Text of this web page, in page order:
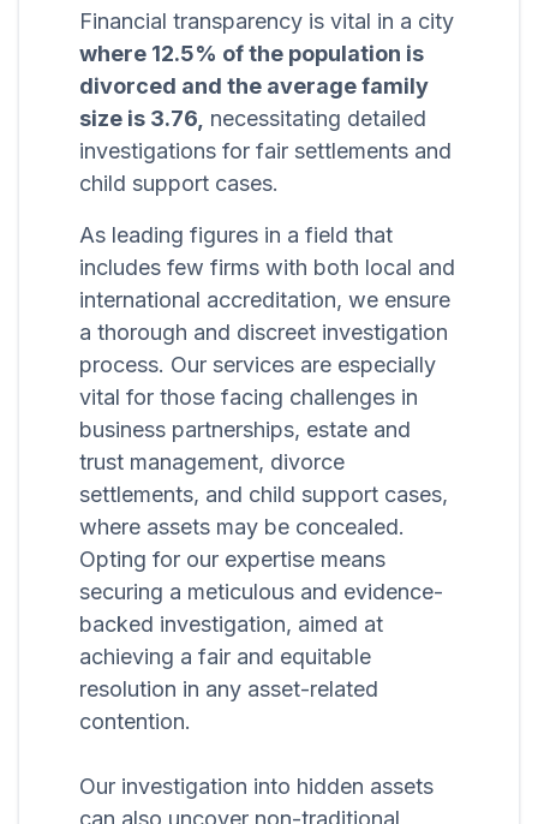
Financial transparency is vital in a city
where 12.5% of the population is
divorced and the average family
size is 3.76, necessitating detailed
investigations for fair settlements and
child support cases.
As leading figures in a field that
includes few firms with both local and
international accreditation, we ensure
a thorough and discreet investigation
process. Our services are especially
vital for those facing challenges in
business partnerships, estate and
trust management, divorce
settlements, and child support cases,
where assets may be concealed.
Opting for our expertise means
securing a meticulous and evidence-
backed investigation, aimed at
achieving a fair and equitable
resolution in any asset-related
contention.
Our investigation into hidden assets